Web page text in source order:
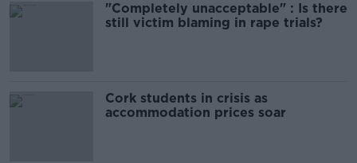
"Completely unacceptable" : Is there
still victim blaming in rape trials?
Cork students in crisis as
accommodation prices soar